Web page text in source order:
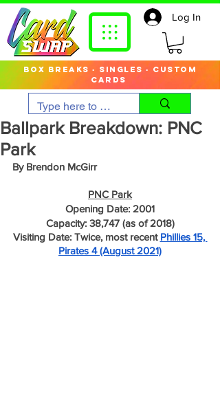
box breaks · singles · custom
cards
Log In
Ballpark Breakdown: PNC
Park
By Brendon McGirr
PNC Park
Opening Date: 2001
Capacity: 38,747 (as of 2018)
Visiting Date: Twice, most recent Phillies 15,
Pirates 4 (August 2021)